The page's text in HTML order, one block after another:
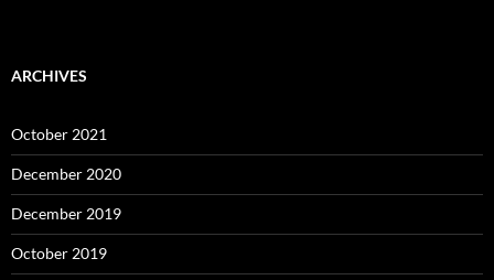
ARCHIVES
October 2021
December 2020
December 2019
October 2019